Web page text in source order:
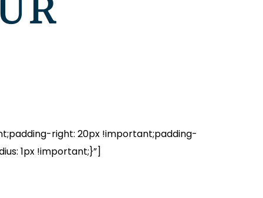
right: 20px !important;padding-
1px !important;}”]